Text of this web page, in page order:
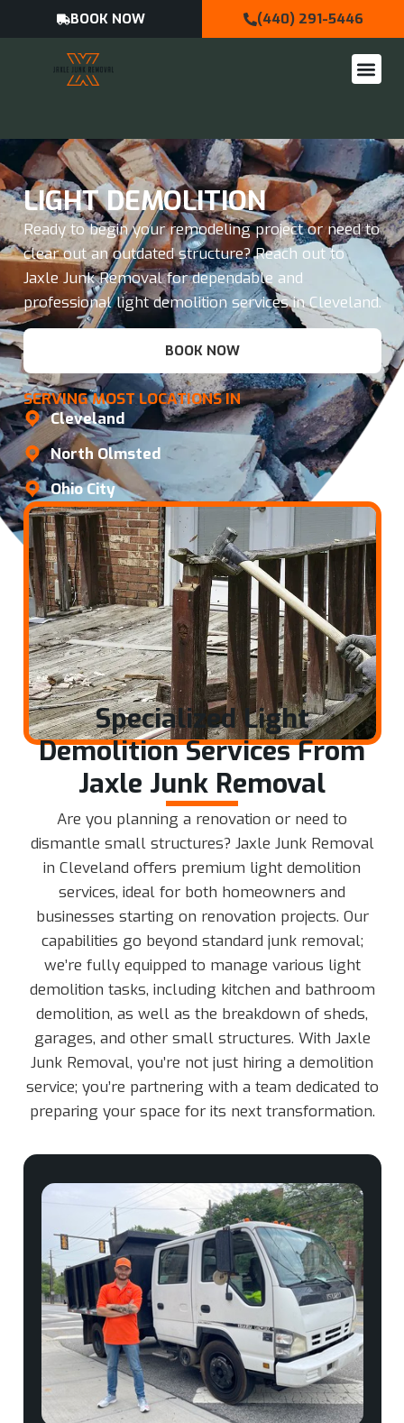
BOOK NOW (440) 291-5446
LIGHT DEMOLITION
Ready to begin your remodeling project or need to
clear out an outdated structure? Reach out to
Jaxle Junk Removal for dependable and
professional light demolition services in Cleveland.
BOOK NOW
SERVING MOST LOCATIONS IN
Cleveland
North Olmsted
Ohio City
Specialized Light
Demolition Services From
Jaxle Junk Removal
Are you planning a renovation or need to
dismantle small structures? Jaxle Junk Removal
in Cleveland offers premium light demolition
services, ideal for both homeowners and
businesses starting on renovation projects. Our
capabilities go beyond standard junk removal;
we’re fully equipped to manage various light
demolition tasks, including kitchen and bathroom
demolition, as well as the breakdown of sheds,
garages, and other small structures. With Jaxle
Junk Removal, you’re not just hiring a demolition
service; you’re partnering with a team dedicated to
preparing your space for its next transformation.